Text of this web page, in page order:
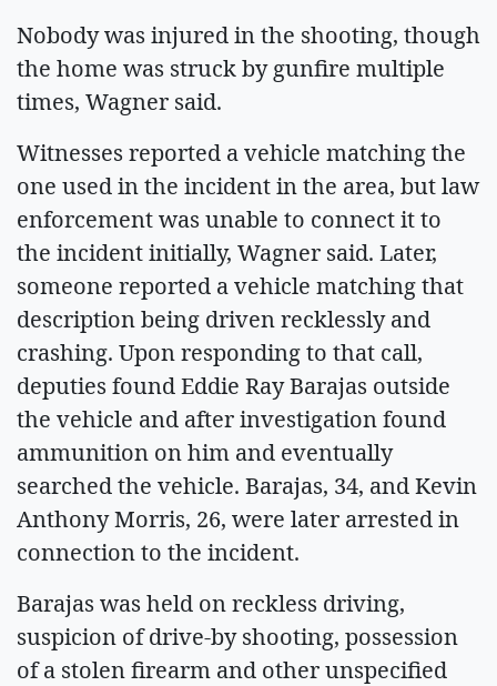
Nobody was injured in the shooting, though
the home was struck by gunfire multiple
times, Wagner said.
Witnesses reported a vehicle matching the
one used in the incident in the area, but law
enforcement was unable to connect it to
the incident initially, Wagner said. Later,
someone reported a vehicle matching that
description being driven recklessly and
crashing. Upon responding to that call,
deputies found Eddie Ray Barajas outside
the vehicle and after investigation found
ammunition on him and eventually
searched the vehicle. Barajas, 34, and Kevin
Anthony Morris, 26, were later arrested in
connection to the incident.
Barajas was held on reckless driving,
suspicion of drive-by shooting, possession
of a stolen firearm and other unspecified